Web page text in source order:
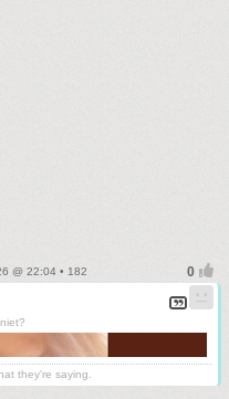
@ 22:04 • 182
they're saying.